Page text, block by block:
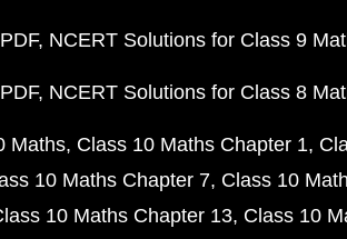
NCERT Solutions for Class 9
NCERT Solutions for Class 8
Maths Class 10 Maths Chapter 1
10 Maths Chapter 7 Class 10
10 Maths Chapter 13 Class 10